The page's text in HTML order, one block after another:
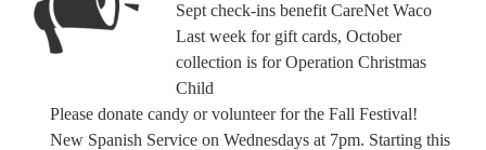
Sept check-ins benefit CareNet Waco
Last week for gift cards, October
collection is for Operation Christmas
Child
Please donate candy or volunteer for the Fall Festival!
New Spanish Service on Wednesdays at 7pm. Starting this